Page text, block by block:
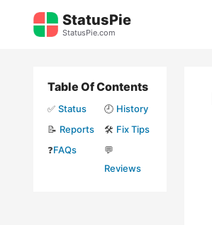
StatusPie
StatusPie.com
Table Of Contents
✅ Status 🕘 History
📝 Reports 🛠️ Fix Tips
❓FAQs
💬
Reviews